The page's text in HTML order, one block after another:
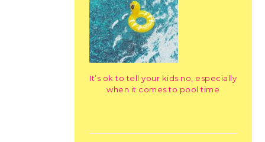
It’s ok to tell your kids no, especially
when it comes to pool time